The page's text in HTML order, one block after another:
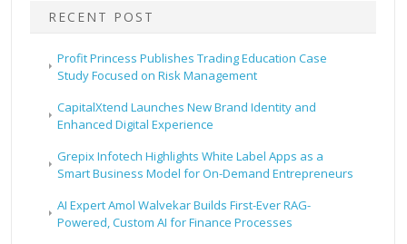
RECENT POST
Profit Princess Publishes Trading Education Case
Study Focused on Risk Management
CapitalXtend Launches New Brand Identity and
Enhanced Digital Experience
Grepix Infotech Highlights White Label Apps as a
Smart Business Model for On-Demand Entrepreneurs
AI Expert Amol Walvekar Builds First-Ever RAG-
Powered, Custom AI for Finance Processes